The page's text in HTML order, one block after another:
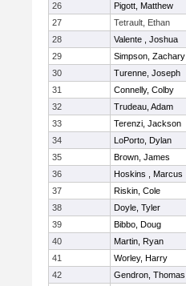
26
Pigott, Matthew
27
Tetrault, Ethan
28
Valente , Joshua
29
Simpson, Zachary
30
Turenne, Joseph
31
Connelly, Colby
32
Trudeau, Adam
33
Terenzi, Jackson
34
LoPorto, Dylan
35
Brown, James
36
Hoskins , Marcus
37
Riskin, Cole
38
Doyle, Tyler
39
Bibbo, Doug
40
Martin, Ryan
41
Worley, Harry
42
Gendron, Thomas